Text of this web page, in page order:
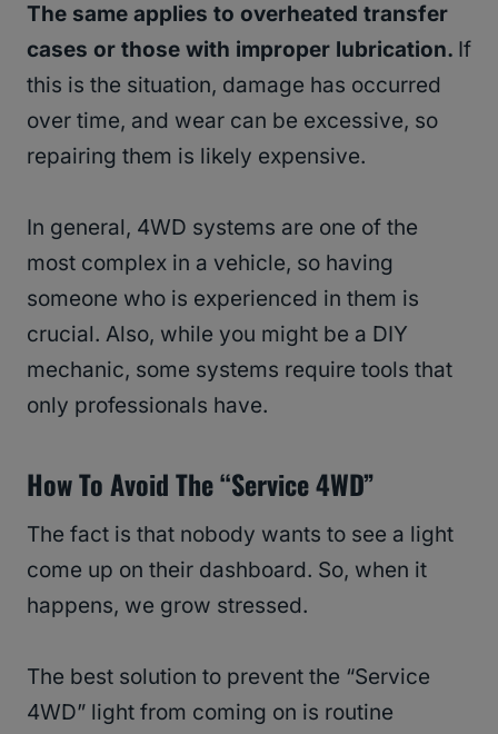
The same applies to overheated transfer
cases or those with improper lubrication. If
this is the situation, damage has occurred
over time, and wear can be excessive, so
repairing them is likely expensive.
In general, 4WD systems are one of the
most complex in a vehicle, so having
someone who is experienced in them is
crucial. Also, while you might be a DIY
mechanic, some systems require tools that
only professionals have.
How To Avoid The “Service 4WD”
The fact is that nobody wants to see a light
come up on their dashboard. So, when it
happens, we grow stressed.
The best solution to prevent the “Service
4WD” light from coming on is routine